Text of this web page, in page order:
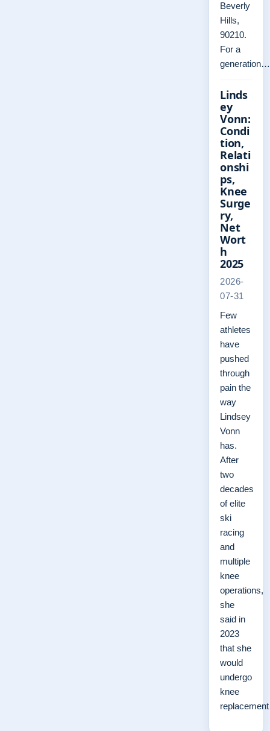
Beverly
Hills,
90210.
For a
generation…
Linds
ey
Vonn:
Condi
tion,
Relati
onshi
ps,
Knee
Surge
ry,
Net
Wort
h
2025
2026-
07-31
Few
athletes
have
pushed
through
pain the
way
Lindsey
Vonn
has.
After
two
decades
of elite
ski
racing
and
multiple
knee
operations,
she
said in
2023
that she
would
undergo
knee